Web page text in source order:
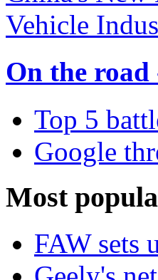
On the
Top 5
Google
Most
FAW sets